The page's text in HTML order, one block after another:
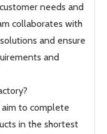
needs and
collaborates with
and ensure
and
to complete
in the shortest